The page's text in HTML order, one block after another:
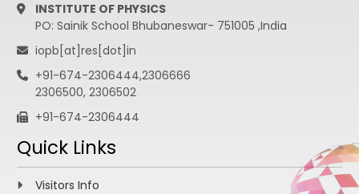
INSTITUTE OF PHYSICS
PO: Sainik School Bhubaneswar- 751005 ,India
iopb[at]res[dot]in
+91-674-2306444,2306666
2306500, 2306502
+91-674-2306444
Quick Links
Visitors Info